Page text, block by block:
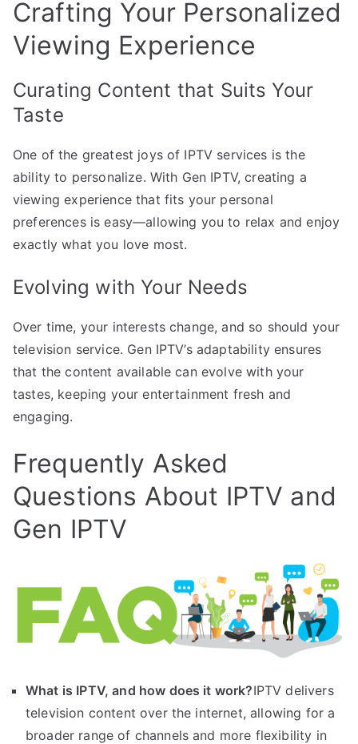
Crafting Your Personalized
Viewing Experience
Curating Content that Suits Your
Taste
One of the greatest joys of IPTV services is the
ability to personalize. With Gen IPTV, creating a
viewing experience that fits your personal
preferences is easy—allowing you to relax and enjoy
exactly what you love most.
Evolving with Your Needs
Over time, your interests change, and so should your
television service. Gen IPTV’s adaptability ensures
that the content available can evolve with your
tastes, keeping your entertainment fresh and
engaging.
Frequently Asked
Questions About IPTV and
Gen IPTV
What is IPTV, and how does it work?IPTV delivers
television content over the internet, allowing for a
broader range of channels and more flexibility in